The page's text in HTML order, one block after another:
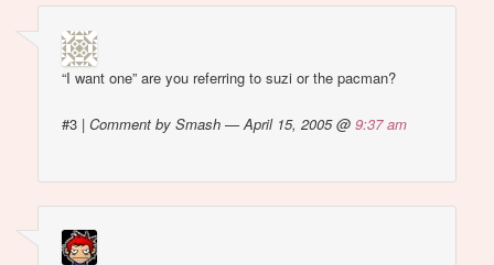
“I want one” are you referring to suzi or the pacman?
#3 |Comment by Smash — April 15, 2005 @9:37 am